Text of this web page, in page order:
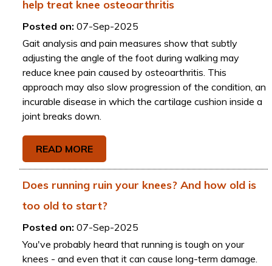
help treat knee osteoarthritis
Posted on: 07-Sep-2025
Gait analysis and pain measures show that subtly
adjusting the angle of the foot during walking may
reduce knee pain caused by osteoarthritis. This
approach may also slow progression of the condition, an
incurable disease in which the cartilage cushion inside a
joint breaks down.
READ MORE
Does running ruin your knees? And how old is
too old to start?
Posted on: 07-Sep-2025
You've probably heard that running is tough on your
knees - and even that it can cause long-term damage.